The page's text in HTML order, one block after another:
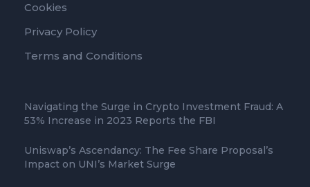
Cookies
Privacy Policy
Terms and Conditions
Navigating the Surge in Crypto Investment Fraud: A
53% Increase in 2023 Reports the FBI
Uniswap’s Ascendancy: The Fee Share Proposal’s
Impact on UNI’s Market Surge